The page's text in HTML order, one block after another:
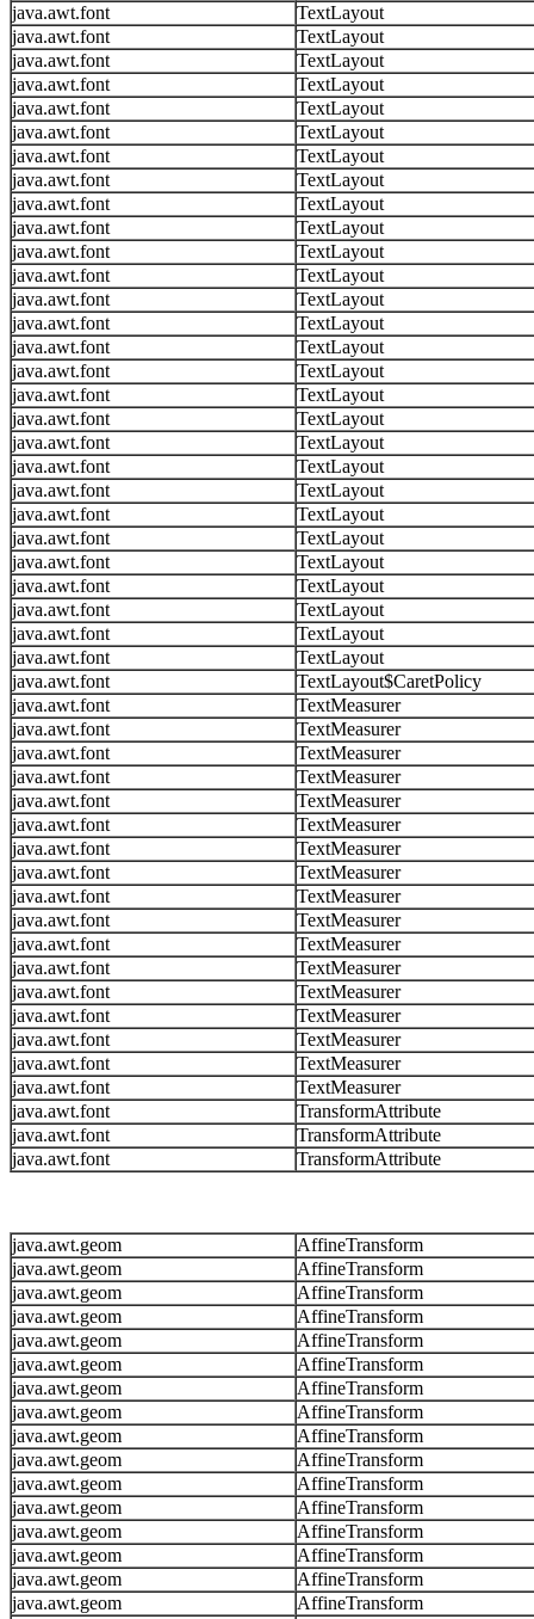
java.awt.font
TextLayout
java.awt.font
TextLayout
java.awt.font
TextLayout
java.awt.font
TextLayout
java.awt.font
TextLayout
java.awt.font
TextLayout
java.awt.font
TextLayout
java.awt.font
TextLayout
java.awt.font
TextLayout
java.awt.font
TextLayout
java.awt.font
TextLayout
java.awt.font
TextLayout
java.awt.font
TextLayout
java.awt.font
TextLayout
java.awt.font
TextLayout
java.awt.font
TextLayout
java.awt.font
TextLayout
java.awt.font
TextLayout
java.awt.font
TextLayout
java.awt.font
TextLayout
java.awt.font
TextLayout
java.awt.font
TextLayout
java.awt.font
TextLayout
java.awt.font
TextLayout
java.awt.font
TextLayout
java.awt.font
TextLayout
java.awt.font
TextLayout
java.awt.font
TextLayout
java.awt.font
TextLayout$CaretPolicy
java.awt.font
TextMeasurer
java.awt.font
TextMeasurer
java.awt.font
TextMeasurer
java.awt.font
TextMeasurer
java.awt.font
TextMeasurer
java.awt.font
TextMeasurer
java.awt.font
TextMeasurer
java.awt.font
TextMeasurer
java.awt.font
TextMeasurer
java.awt.font
TextMeasurer
java.awt.font
TextMeasurer
java.awt.font
TextMeasurer
java.awt.font
TextMeasurer
java.awt.font
TextMeasurer
java.awt.font
TextMeasurer
java.awt.font
TextMeasurer
java.awt.font
TextMeasurer
java.awt.font
TransformAttribute
java.awt.font
TransformAttribute
java.awt.font
TransformAttribute
java.awt.geom
AffineTransform
java.awt.geom
AffineTransform
java.awt.geom
AffineTransform
java.awt.geom
AffineTransform
java.awt.geom
AffineTransform
java.awt.geom
AffineTransform
java.awt.geom
AffineTransform
java.awt.geom
AffineTransform
java.awt.geom
AffineTransform
java.awt.geom
AffineTransform
java.awt.geom
AffineTransform
java.awt.geom
AffineTransform
java.awt.geom
AffineTransform
java.awt.geom
AffineTransform
java.awt.geom
AffineTransform
java.awt.geom
AffineTransform